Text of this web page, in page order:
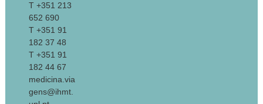
T +351 213
652 690
T +351 91
182 37 48
T +351 91
182 44 67
medicina.via
gens@ihmt.